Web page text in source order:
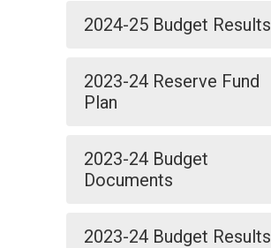
2024-25 Budget Results
2023-24 Reserve Fund
Plan
2023-24 Budget
Documents
2023-24 Budget Results